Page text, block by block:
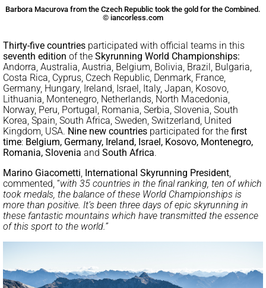
Barbora Macurova from the Czech Republic took the gold for the Combined.
© iancorless.com
Thirty-five countries participated with official teams in this
seventh edition of the Skyrunning World Championships:
Andorra, Australia, Austria, Belgium, Bolivia, Brazil, Bulgaria,
Costa Rica, Cyprus, Czech Republic, Denmark, France,
Germany, Hungary, Ireland, Israel, Italy, Japan, Kosovo,
Lithuania, Montenegro, Netherlands, North Macedonia,
Norway, Peru, Portugal, Romania, Serbia, Slovenia, South
Korea, Spain, South Africa, Sweden, Switzerland, United
Kingdom, USA. Nine new countries participated for the first
time: Belgium, Germany, Ireland, Israel, Kosovo, Montenegro,
Romania, Slovenia and South Africa.
Marino Giacometti, International Skyrunning President,
commented, “with 35 countries in the final ranking, ten of which
took medals, the balance of these World Championships is
more than positive. It’s been three days of epic skyrunning in
these fantastic mountains which have transmitted the essence
of this sport to the world.”